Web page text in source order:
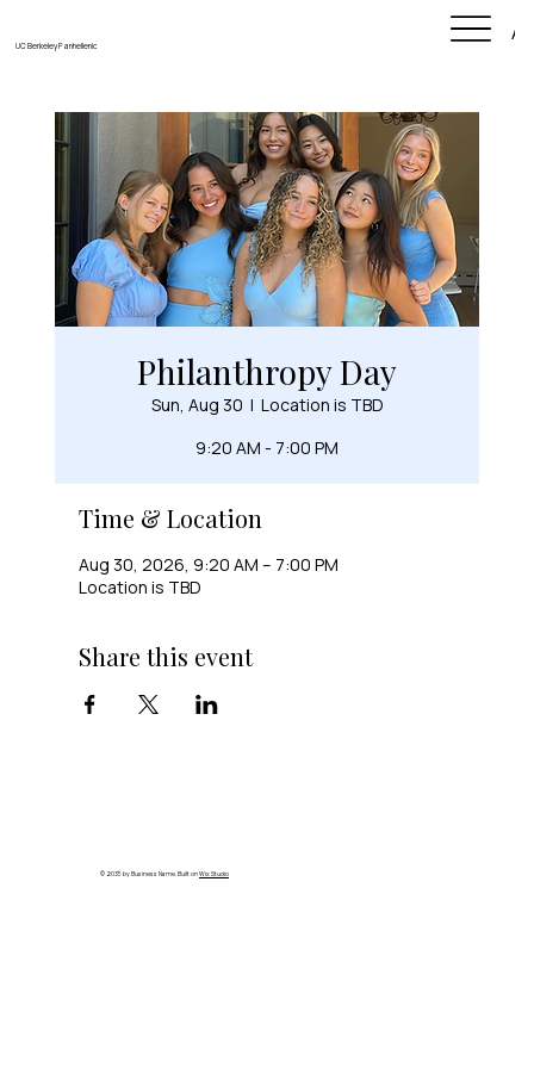
UC Berkeley Panhellenic
Philanthropy Day
Sun, Aug 30
  |
Location is TBD
9:20 AM - 7:00 PM
Time & Location
Aug 30, 2026, 9:20 AM – 7:00 PM
Location is TBD
Share this event
© 2035 by Business Name. Built onWix Studio